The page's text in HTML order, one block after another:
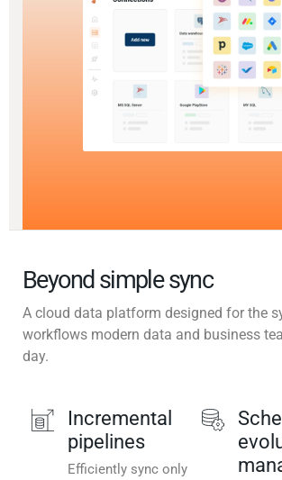
Beyond simple sync
A cloud data platform designed for the
workflows modern data and business
day.
Incremental
pipelines
Efficiently sync only